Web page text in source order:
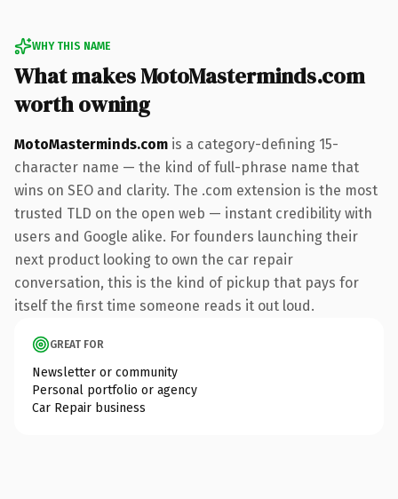
WHY THIS NAME
What makes MotoMasterminds.com
worth owning
MotoMasterminds.com is a category-defining 15-
character name — the kind of full-phrase name that
wins on SEO and clarity. The .com extension is the most
trusted TLD on the open web — instant credibility with
users and Google alike. For founders launching their
next product looking to own the car repair
conversation, this is the kind of pickup that pays for
itself the first time someone reads it out loud.
GREAT FOR
Newsletter or community
Personal portfolio or agency
Car Repair business